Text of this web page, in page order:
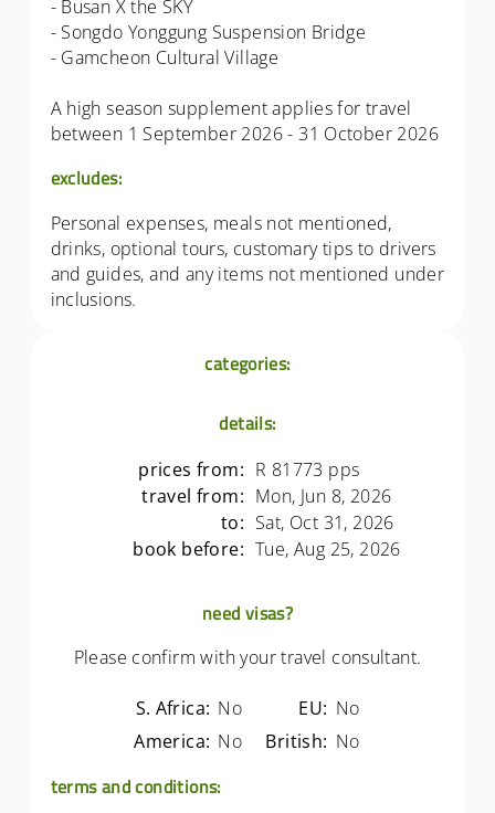
- Busan X the SKY
- Songdo Yonggung Suspension Bridge
- Gamcheon Cultural Village
A high season supplement applies for travel
between 1 September 2026 - 31 October 2026
excludes:
Personal expenses, meals not mentioned,
drinks, optional tours, customary tips to drivers
and guides, and any items not mentioned under
inclusions.
categories:
details:
prices from: R 81773 pps
travel from: Mon, Jun 8, 2026
to: Sat, Oct 31, 2026
book before: Tue, Aug 25, 2026
need visas?
Please confirm with your travel consultant.
S. Africa: No EU: No
America: No British: No
terms and conditions: